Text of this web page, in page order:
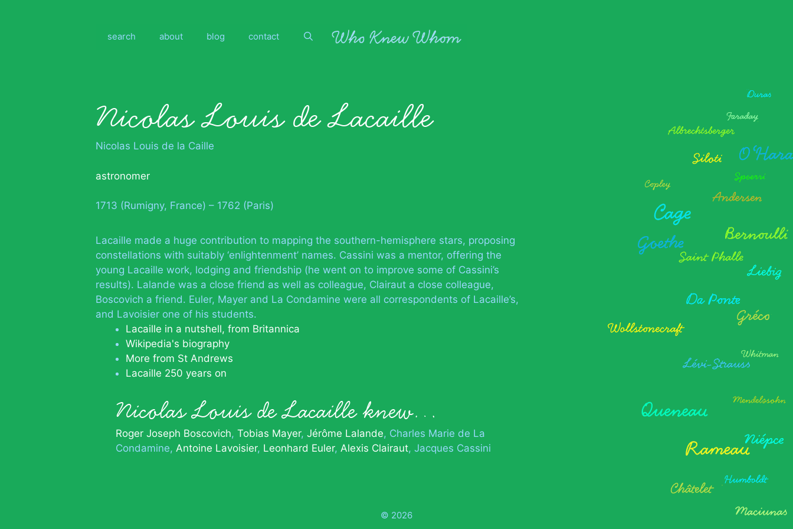
search about blog contact
Nicolas Louis de Lacaille
Nicolas Louis de la Caille
astronomer
1713 (Rumigny, France) – 1762 (Paris)
Lacaille made a huge contribution to mapping the southern-hemisphere stars, proposing
constellations with suitably ‘enlightenment’ names. Cassini was a mentor, offering the
young Lacaille work, lodging and friendship (he went on to improve some of Cassini’s
results). Lalande was a close friend as well as colleague, Clairaut a close colleague,
Boscovich a friend. Euler, Mayer and La Condamine were all correspondents of Lacaille’s,
and Lavoisier one of his students.
Lacaille in a nutshell, from Britannica
Wikipedia's biography
More from St Andrews
Lacaille 250 years on
Nicolas Louis de Lacaille knew…
Roger Joseph Boscovich Tobias Mayer Jérôme Lalande Charles Marie de La
Condamine Antoine Lavoisier Leonhard Euler Alexis Clairaut Jacques Cassini
© 2026